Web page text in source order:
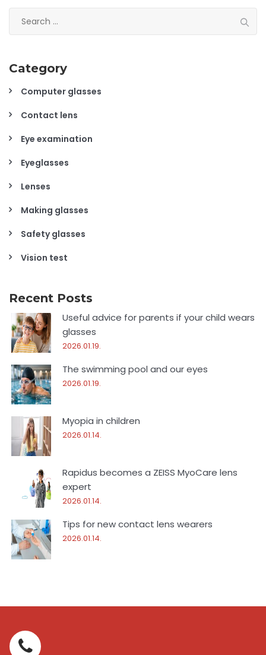
for:
Category
Computer glasses
Contact lens
Eye examination
Eyeglasses
Lenses
Making glasses
Safety glasses
Vision test
Recent Posts
Useful advice for parents if your child wears
glasses
2026.01.19.
The swimming pool and our eyes
2026.01.19.
Myopia in children
2026.01.14.
Rapidus becomes a ZEISS MyoCare lens
expert
2026.01.14.
Tips for new contact lens wearers
2026.01.14.